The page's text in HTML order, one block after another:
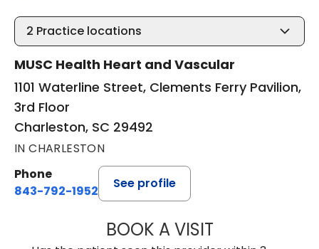
2 Practice locations
MUSC Health Heart and Vascular
1101 Waterline Street, Clements Ferry Pavilion,
3rd Floor
Charleston, SC 29492
IN CHARLESTON
Phone
843-792-1952
See profile
BOOK A VISITKURT PRINS,